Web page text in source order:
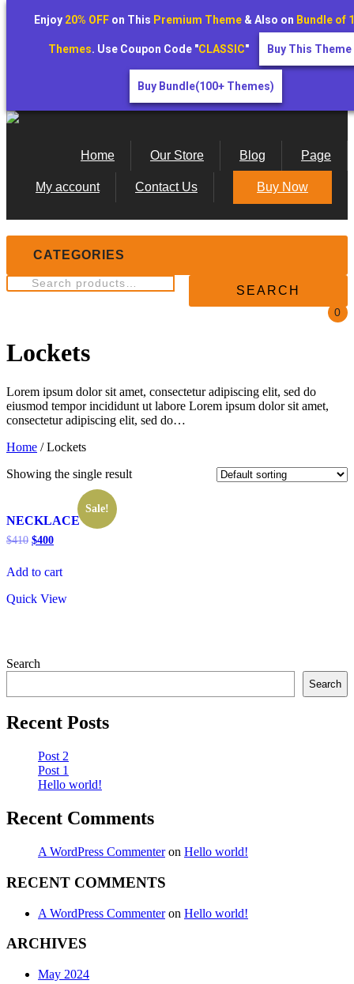
WELCOME TO WORLDWIDE ECOMMERCE
Melbourn, Australia Track Your Order
Home Our Store Blog Page
My account Contact Us Buy Now
CATEGORIES
Search
for:
SEARCH
0
Lockets
Lorem ipsum dolor sit amet, consectetur adipiscing elit, sed do
eiusmod tempor incididunt ut labore Lorem ipsum dolor sit amet,
consectetur adipiscing elit, sed do…
Home / Lockets
Showing the single result
Sale!
NECKLACE
$410 Original
$410.
$400Current
$400.
Add to cart
Quick View
Search
Search
Recent Posts
Post 2
Post 1
Hello world!
Recent Comments
A WordPress Commenteron Hello world!
RECENT COMMENTS
A WordPress Commenteron Hello world!
ARCHIVES
May 2024
Enjoy 20% OFF on This Premium Theme & Also on Bundle of
Themes. Use Coupon Code "CLASSIC" Buy This Theme
Buy Bundle(100+ Themes)